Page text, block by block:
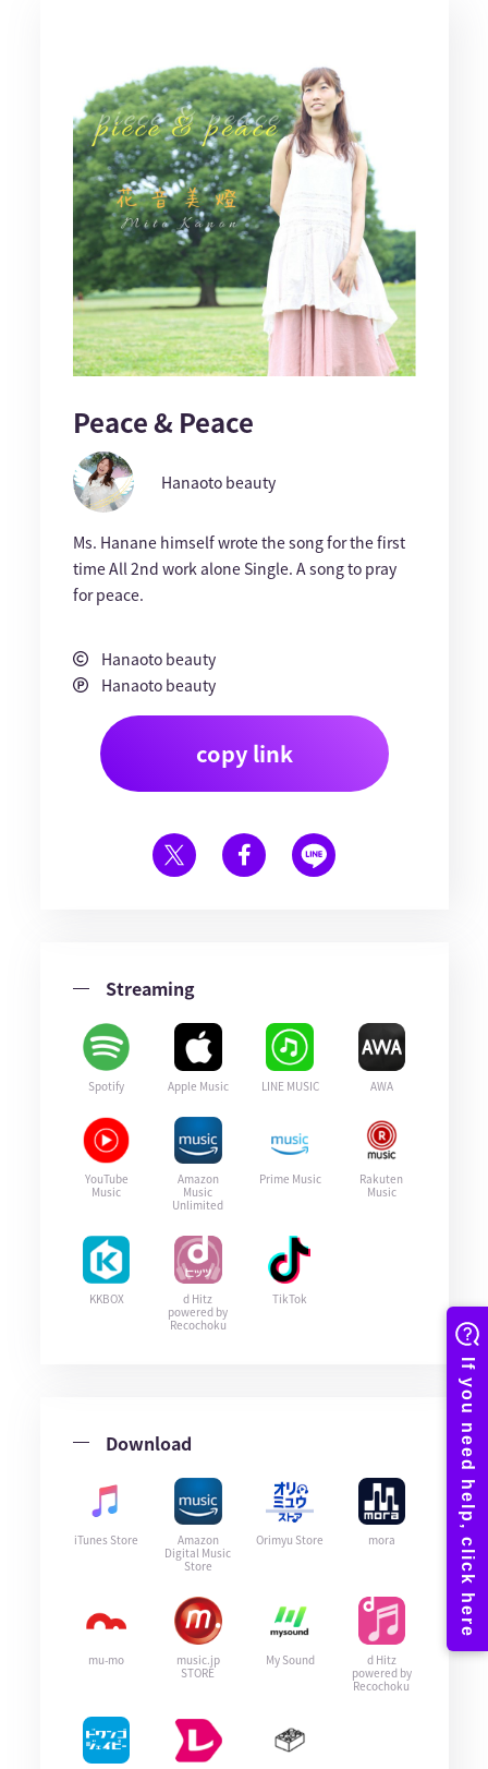
Peace & Peace
Hanaoto beauty
Ms. Hanane himself wrote the song for the first
time All 2nd work alone Single. A song to pray
for peace.
Hanaoto beauty
Hanaoto beauty
copy link
Streaming
Spotify Apple Music LINE MUSIC AWA
YouTube
Music
Amazon
Music
Unlimited
Prime Music
Rakuten
Music
KKBOX
d Hitz
powered by
Recochoku
TikTok
Download
iTunes Store
Amazon
Digital Music
Store
Orimyu Store mora
mu-mo
music.jp
STORE
My Sound
d Hitz
powered by
Recochoku